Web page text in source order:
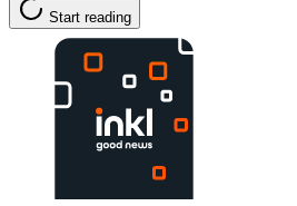
Start reading